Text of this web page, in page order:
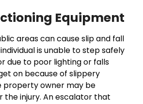
Equipment
areas can cause slip and fall
is unable to step safely
due to poor lighting or falls
on because of slippery
property owner may be
the injury. An escalator that